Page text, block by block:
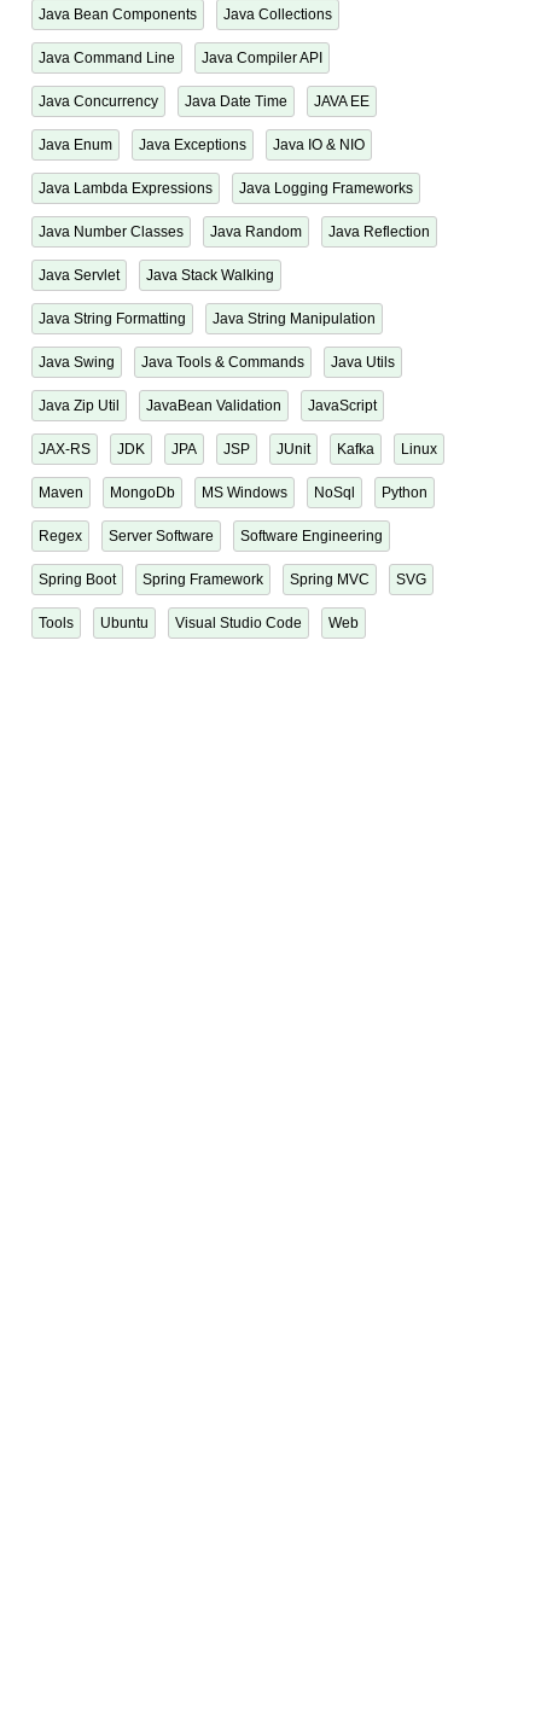
Java Bean Components Java Collections
Java Command Line Java Compiler API
Java Concurrency Java Date Time JAVA EE
Java Enum Java Exceptions Java IO & NIO
Java Lambda Expressions Java Logging Frameworks
Java Number Classes Java Random Java Reflection
Java Servlet Java Stack Walking
Java String Formatting Java String Manipulation
Java Swing Java Tools & Commands Java Utils
Java Zip Util JavaBean Validation JavaScript
JAX-RS JDK JPA JSP JUnit Kafka Linux
Maven MongoDb MS Windows NoSql Python
Regex Server Software Software Engineering
Spring Boot Spring Framework Spring MVC SVG
Tools Ubuntu Visual Studio Code Web